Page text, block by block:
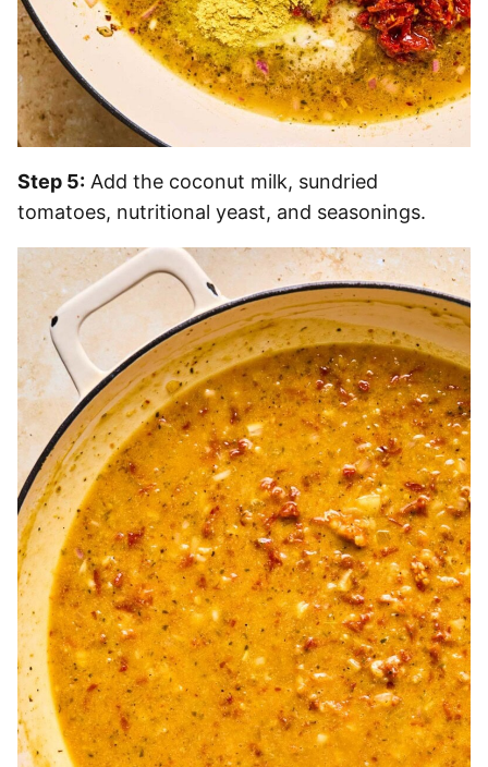
Step 5: Add the coconut milk, sundried
tomatoes, nutritional yeast, and seasonings.